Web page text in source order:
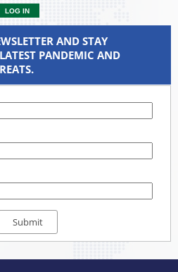
AND STAY
PANDEMIC AND